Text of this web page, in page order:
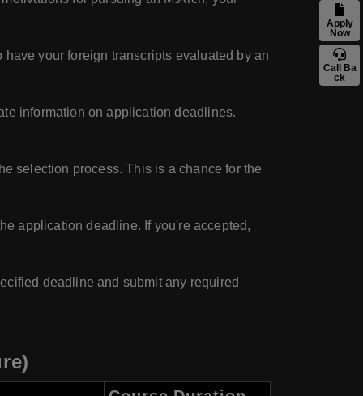
your foreign transcripts evaluated by an
information on application deadlines.
selection process. This is a chance for the
application deadline. If you're accepted,
deadline and submit any required
Apply
Now
Call Ba
ck